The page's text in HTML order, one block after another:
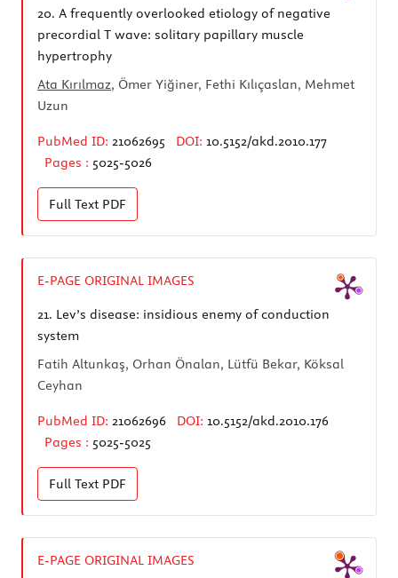
20. A frequently overlooked etiology of negative
precordial T wave: solitary papillary muscle
hypertrophy
Ata Kırılmaz, Ömer Yiğiner, Fethi Kılıçaslan, Mehmet
Uzun
PubMed ID: 21062695 DOI: 10.5152/akd.2010.177
Pages : 5025-5026
Full Text PDF
E-PAGE ORIGINAL IMAGES
21. Lev’s disease: insidious enemy of conduction
system
Fatih Altunkaş, Orhan Önalan, Lütfü Bekar, Köksal
Ceyhan
PubMed ID: 21062696 DOI: 10.5152/akd.2010.176
Pages : 5025-5025
Full Text PDF
E-PAGE ORIGINAL IMAGES